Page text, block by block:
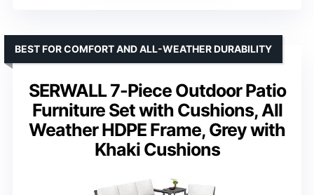
SERWALL 7-Piece Outdoor Patio
Furniture Set with Cushions, All
Weather HDPE Frame, Grey with
Khaki Cushions
BEST FOR COMFORT AND ALL-WEATHER DURABILITY